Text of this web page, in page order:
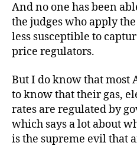
And no one has been
the judges who apply
less susceptible to
price regulators.
But I do know that most
to know that their gas,
rates are regulated by
which says a lot about
is the supreme evil that